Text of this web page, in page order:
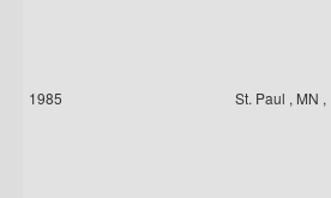
1985 St. Paul , MN ,